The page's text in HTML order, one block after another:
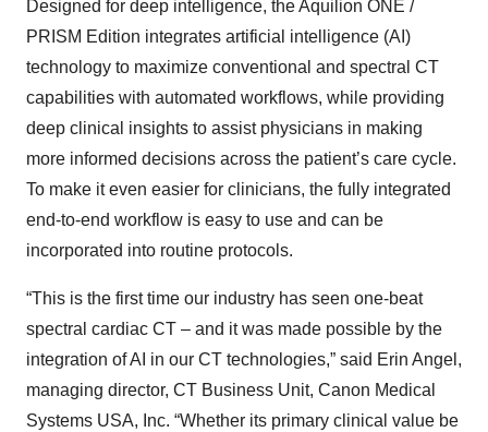
Designed for deep intelligence, the Aquilion ONE /
PRISM Edition integrates artificial intelligence (AI)
technology to maximize conventional and spectral CT
capabilities with automated workflows, while providing
deep clinical insights to assist physicians in making
more informed decisions across the patient’s care cycle.
To make it even easier for clinicians, the fully integrated
end-to-end workflow is easy to use and can be
incorporated into routine protocols.
“This is the first time our industry has seen one-beat
spectral cardiac CT – and it was made possible by the
integration of AI in our CT technologies,” said Erin Angel,
managing director, CT Business Unit, Canon Medical
Systems USA, Inc. “Whether its primary clinical value be